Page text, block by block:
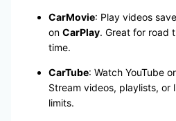
CarMovie: Play videos
on CarPlay. Great for road
time.
CarTube: Watch YouTube
Stream videos, playlists, or
limits.